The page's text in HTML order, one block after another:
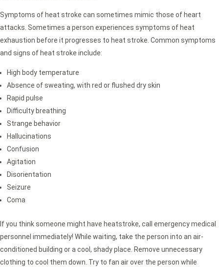
Symptoms of heat stroke can sometimes mimic those of heart
attacks. Sometimes a person experiences symptoms of heat
exhaustion before it progresses to heat stroke. Common symptoms
and signs of heat stroke include:
High body temperature
Absence of sweating, with red or flushed dry skin
Rapid pulse
Difficulty breathing
Strange behavior
Hallucinations
Confusion
Agitation
Disorientation
Seizure
Coma
If you think someone might have heatstroke, call emergency medical
personnel immediately! While waiting, take the person into an air-
conditioned building or a cool, shady place. Remove unnecessary
clothing to cool them down. Try to fan air over the person while